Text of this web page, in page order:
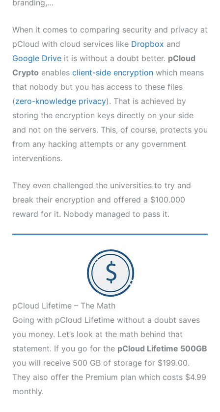
branding,…
When it comes to comparing security and privacy at
pCloud with cloud services like Dropbox and
Google Driveit is without a doubt better. pCloud
Crypto enables client-side encryptionwhich means
that nobody but you has access to these files
(zero-knowledge privacy). That is achieved by
storing the encryption keys directly on your side
and not on the servers. This, of course, protects you
from any hacking attempts or any government
interventions.
They even challenged the universities to try and
break their encryption and offered a $100.000
reward for it. Nobody managed to pass it.
pCloud Lifetime – The Math
Going with pCloud Lifetime without a doubt saves
you money. Let’s look at the math behind that
statement. If you go for the pCloud Lifetime 500GB
you will receive 500 GB of storage for $199.00.
They also offer the Premium plan which costs $4.99
monthly.